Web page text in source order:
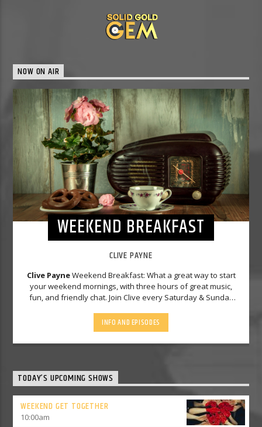
NOW ON AIR
WEEKEND BREAKFAST
CLIVE PAYNE
Clive PayneWeekend Breakfast: What a great way to start
your weekend mornings, with three hours of great music,
fun, and friendly chat. Join Clive every Saturday & Sunday
weekend..
INFO AND EPISODES
TODAY’S UPCOMING SHOWS
WEEKEND GET TOGETHER
10:00am